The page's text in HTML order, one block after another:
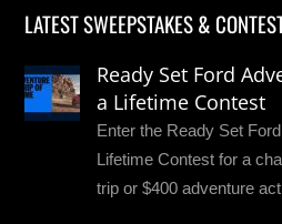
LATEST SWEEPSTAKES &
Ready Set Ford
a Lifetime Contest
Enter the Ready Set
Lifetime Contest for a
trip or $400 adventure